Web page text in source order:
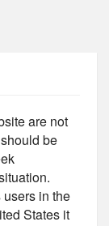
are not
be
users in the
States it